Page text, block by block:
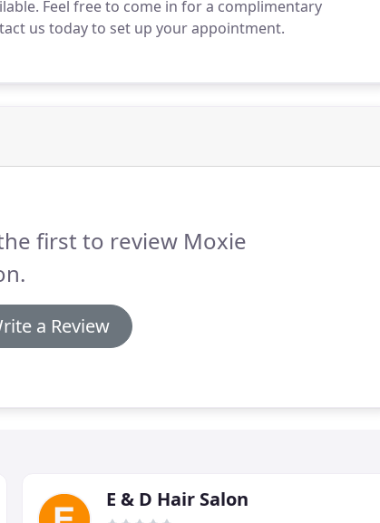
Feel free to come in for a complimentary
us today to set up your appointment.
first to review Moxie
a Review
E & D Hair Salon